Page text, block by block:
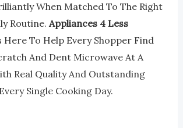
When Matched To The Right
Routine. Appliances 4 Less
To Help Every Shopper Find
And Dent Microwave At A
Real Quality And Outstanding
Single Cooking Day.